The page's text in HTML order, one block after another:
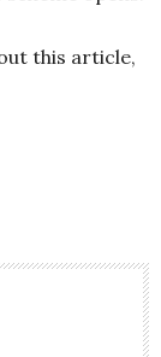
this article,